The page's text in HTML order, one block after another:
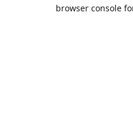
browser console